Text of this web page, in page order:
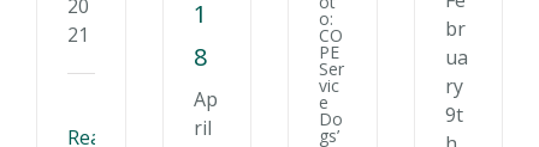
20
21
Read
1
8
Ap
ril
o:
CO
PE
Ser
vic
e
Do
gs’
br
ua
ry
9t